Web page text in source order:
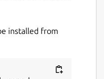
installed from